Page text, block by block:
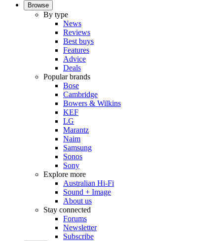
Browse
By type
News
Reviews
Best buys
Features
Advice
Deals
Popular brands
Bose
Cambridge
Bowers & Wilkins
KEF
LG
Marantz
Naim
Samsung
Sonos
Sony
Explore more
Australian Hi-Fi
Sound + Image
About us
Stay connected
Forums
Newsletter
Subscribe